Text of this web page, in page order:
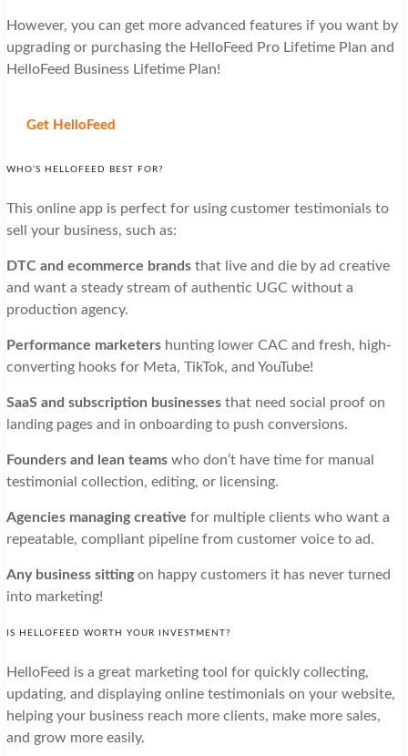
However, you can get more advanced features if you want by
upgrading or purchasing the HelloFeed Pro Lifetime Plan and
HelloFeed Business Lifetime Plan!
Get HelloFeed
WHO’S HELLOFEED BEST FOR?
This online app is perfect for using customer testimonials to
sell your business, such as:
DTC and ecommerce brandsthat live and die by ad creative
and want a steady stream of authentic UGC without a
production agency.
Performance marketershunting lower CAC and fresh, high-
converting hooks for Meta, TikTok, and YouTube!
SaaS and subscription businessesthat need social proof on
landing pages and in onboarding to push conversions.
Founders and lean teams who don’t have time for manual
testimonial collection, editing, or licensing.
Agencies managing creative for multiple clients who want a
repeatable, compliant pipeline from customer voice to ad.
Any business sittingon happy customers it has never turned
into marketing!
IS HELLOFEED WORTH YOUR INVESTMENT?
HelloFeed is a great marketing tool for quickly collecting,
updating, and displaying online testimonials on your website,
helping your business reach more clients, make more sales,
and grow more easily.